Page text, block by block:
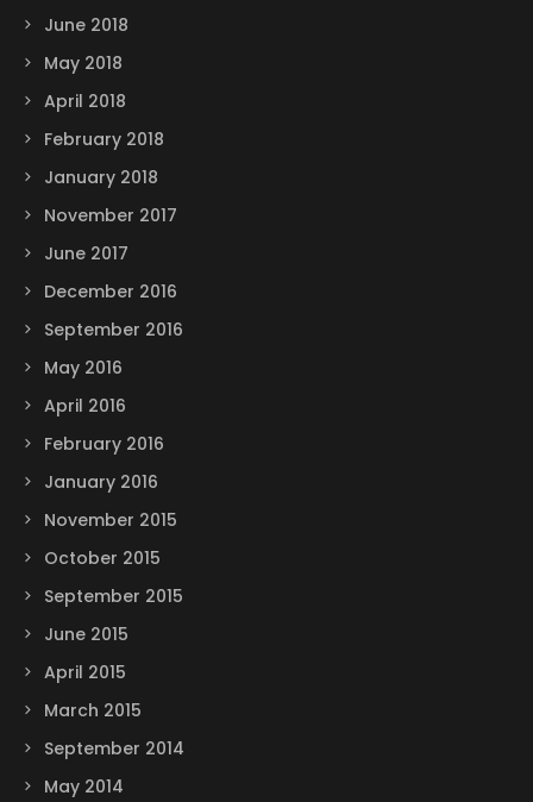
June 2018
May 2018
April 2018
February 2018
January 2018
November 2017
June 2017
December 2016
September 2016
May 2016
April 2016
February 2016
January 2016
November 2015
October 2015
September 2015
June 2015
April 2015
March 2015
September 2014
May 2014